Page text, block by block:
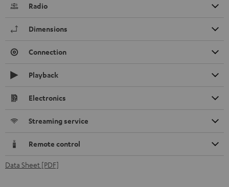
Radio
Dimensions
Connection
Playback
Electronics
Streaming service
Remote control
Data Sheet [PDF]